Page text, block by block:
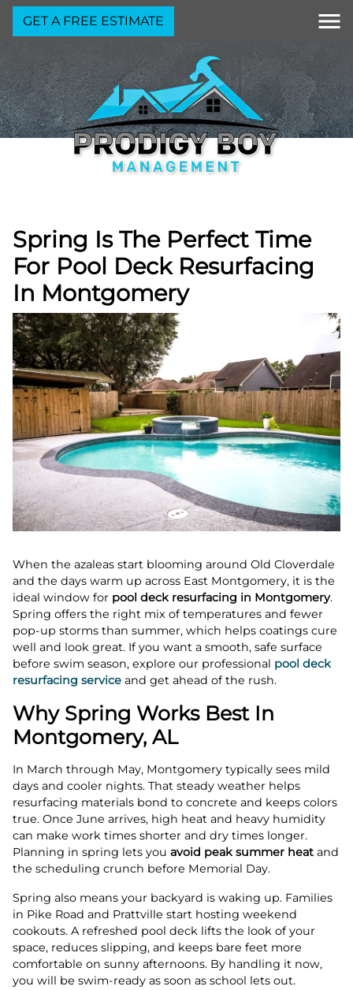
GET A FREE ESTIMATE
Spring Is The Perfect Time
For Pool Deck Resurfacing
In Montgomery
When the azaleas start blooming around Old Cloverdale
and the days warm up across East Montgomery, it is the
ideal window for pool deck resurfacing in Montgomery.
Spring offers the right mix of temperatures and fewer
pop-up storms than summer, which helps coatings cure
well and look great. If you want a smooth, safe surface
before swim season, explore our professional pool deck
resurfacing service and get ahead of the rush.
Why Spring Works Best In
Montgomery, AL
In March through May, Montgomery typically sees mild
days and cooler nights. That steady weather helps
resurfacing materials bond to concrete and keeps colors
true. Once June arrives, high heat and heavy humidity
can make work times shorter and dry times longer.
Planning in spring lets you avoid peak summer heat and
the scheduling crunch before Memorial Day.
Spring also means your backyard is waking up. Families
in Pike Road and Prattville start hosting weekend
cookouts. A refreshed pool deck lifts the look of your
space, reduces slipping, and keeps bare feet more
comfortable on sunny afternoons. By handling it now,
you will be swim-ready as soon as school lets out.